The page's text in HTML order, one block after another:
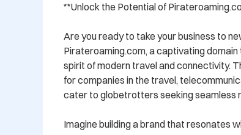
**Unlock the Potential of
Are you ready to take your business to
Pirateroaming.com, a captivating
spirit of modern travel and connectivity.
for companies in the travel,
cater to globetrotters seeking seamless
Imagine building a brand that resonates